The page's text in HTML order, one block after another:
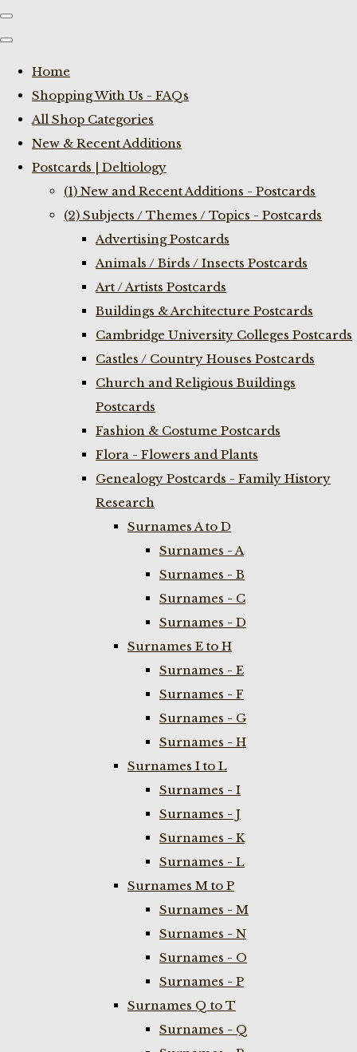
Home
Shopping With Us - FAQs
All Shop Categories
New & Recent Additions
Postcards | Deltiology
(1) New and Recent Additions - Postcards
(2) Subjects / Themes / Topics - Postcards
Advertising Postcards
Animals / Birds / Insects Postcards
Art / Artists Postcards
Buildings & Architecture Postcards
Cambridge University Colleges Postcards
Castles / Country Houses Postcards
Church and Religious Buildings
Postcards
Fashion & Costume Postcards
Flora - Flowers and Plants
Genealogy Postcards - Family History
Research
Surnames A to D
Surnames - A
Surnames - B
Surnames - C
Surnames - D
Surnames E to H
Surnames - E
Surnames - F
Surnames - G
Surnames - H
Surnames I to L
Surnames - I
Surnames - J
Surnames - K
Surnames - L
Surnames M to P
Surnames - M
Surnames - N
Surnames - O
Surnames - P
Surnames Q to T
Surnames - Q